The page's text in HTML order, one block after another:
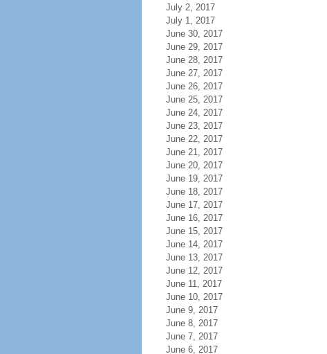
July 2, 2017
July 1, 2017
June 30, 2017
June 29, 2017
June 28, 2017
June 27, 2017
June 26, 2017
June 25, 2017
June 24, 2017
June 23, 2017
June 22, 2017
June 21, 2017
June 20, 2017
June 19, 2017
June 18, 2017
June 17, 2017
June 16, 2017
June 15, 2017
June 14, 2017
June 13, 2017
June 12, 2017
June 11, 2017
June 10, 2017
June 9, 2017
June 8, 2017
June 7, 2017
June 6, 2017